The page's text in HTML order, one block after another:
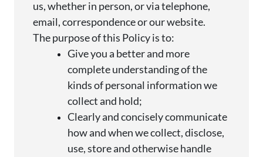
us, whether in person, or via telephone,
email,correspondenceor our website.
The purpose of this Policy is to:
Give you a better and more
complete understanding of the
kinds of personal information we
collect and hold;
Clearly and concisely communicate
how and when we collect,disclose,
use, store and otherwise handle